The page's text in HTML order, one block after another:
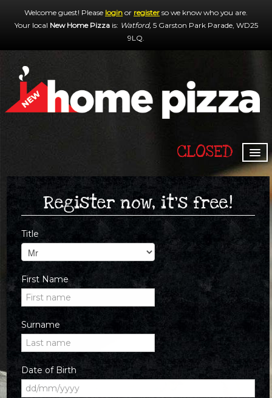
Welcome guest! Please login or register so we know who you are.
Your local New Home Pizzais: Watford, 5 Garston Park Parade, WD25
9LQ.
CLOSED
HOME
MENU & ORDERING
MEMBERS
CONTACT US
Register now, it's free!
Title
First Name
Surname
Date of Birth